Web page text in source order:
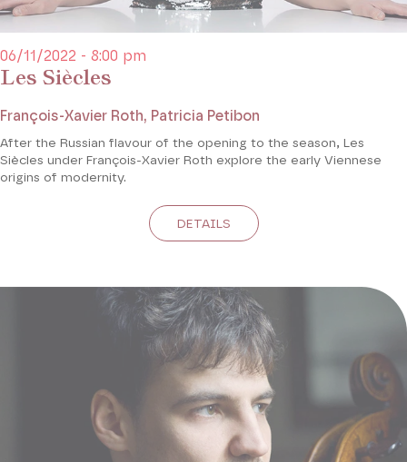
Les Siècles
06/11/2022 - 8:00 pm
François-Xavier Roth, Patricia Petibon
After the Russian flavour of the opening to the season, Les
Siècles under François-Xavier Roth explore the early Viennese
origins of modernity.
DETAILS